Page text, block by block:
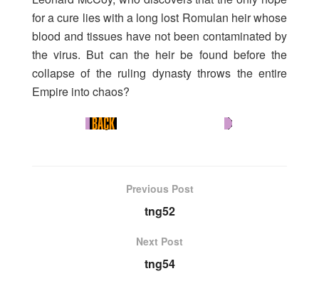
for a cure lies with a long lost Romulan heir whose
blood and tissues have not been contaminated by
the virus. But can the heir be found before the
collapse of the ruling dynasty throws the entire
Empire into chaos?
Previous Post
tng52
Next Post
tng54